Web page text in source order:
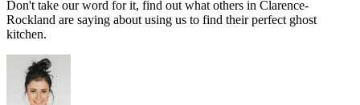
Don't take our word for it, find out what others in Clarence-
Rockland are saying about using us to find their perfect ghost
kitchen.